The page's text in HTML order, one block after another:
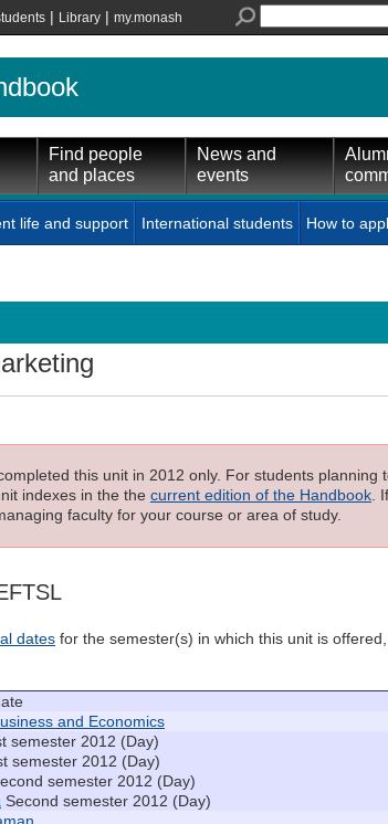
| Library | my.monash
Find people
and places
News and
events
life and support International students How to
this unit in 2012 only. For students planning
indexes in the the current edition of the Handbook . If
faculty for your course or area of study.
dates for the semester(s) in which this unit is
and Economics
semester 2012 (Day)
semester 2012 (Day)
semester 2012 (Day)
Second semester 2012 (Day)